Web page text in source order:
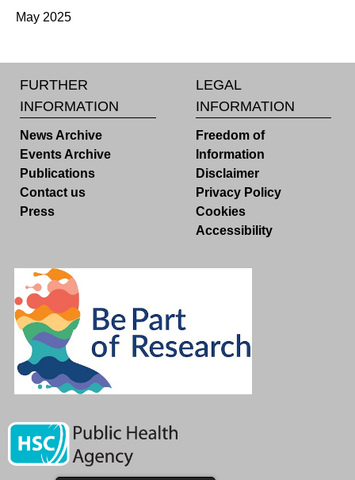
May 2025
FURTHER
INFORMATION
News Archive
Events Archive
Publications
Contact us
Press
LEGAL
INFORMATION
Freedom of
Information
Disclaimer
Privacy Policy
Cookies
Accessibility